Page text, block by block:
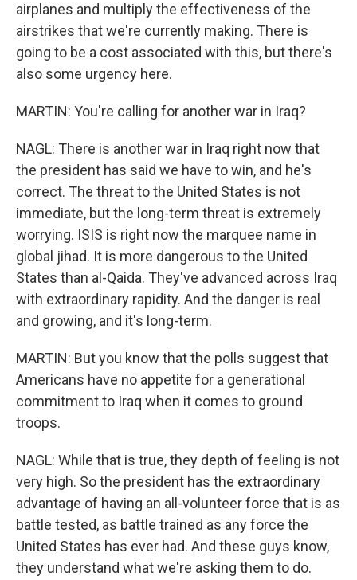
airplanes and multiply the effectiveness of the
airstrikes that we're currently making. There is
going to be a cost associated with this, but there's
also some urgency here.
MARTIN: You're calling for another war in Iraq?
NAGL: There is another war in Iraq right now that
the president has said we have to win, and he's
correct. The threat to the United States is not
immediate, but the long-term threat is extremely
worrying. ISIS is right now the marquee name in
global jihad. It is more dangerous to the United
States than al-Qaida. They've advanced across Iraq
with extraordinary rapidity. And the danger is real
and growing, and it's long-term.
MARTIN: But you know that the polls suggest that
Americans have no appetite for a generational
commitment to Iraq when it comes to ground
troops.
NAGL: While that is true, they depth of feeling is not
very high. So the president has the extraordinary
advantage of having an all-volunteer force that is as
battle tested, as battle trained as any force the
United States has ever had. And these guys know,
they understand what we're asking them to do.